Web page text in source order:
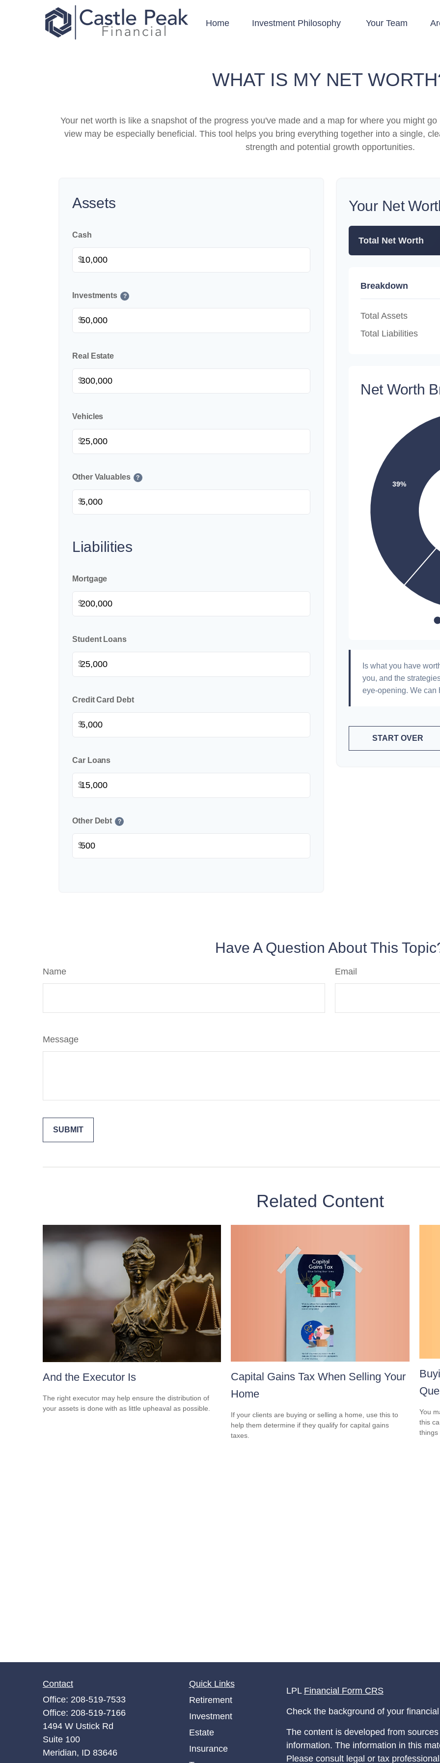
Home Investment Philosophy Your Team
WHAT IS MY NET
Your net worth is like a snapshot of the progress you've made and a map for where you might
view may be especially beneficial. This tool helps you bring everything together into a single,
strength and potential growth opportunities.
Assets
Cash
$
Investments ?
$
Real Estate
$
Vehicles
$
Other Valuables ?
$
Liabilities
Mortgage
$
Student Loans
$
Credit Card Debt
$
Car Loans
$
Other Debt ?
$
Your Net
Total Net Worth
Breakdown
Total Assets
Total Liabilities
Net Worth
Is what you have
you, and the
eye-opening. We can
START OVER
Have A Question About This
Name Email
Message
Related Content
And the Executor Is
The right executor may help ensure the distribution of
your assets is done with as little upheaval as possible.
Capital Gains Tax When Selling Your
Home
If your clients are buying or selling a home, use this to
help them determine if they qualify for capital gains
taxes.
You
this
things
Contact
Office: 208-519-7533
Office: 208-519-7166
1494 W Ustick Rd
Suite 100
Meridian, ID 83646
Quick Links
Retirement
Investment
Estate
Insurance
LPL Financial Form CRS
Check the background of your
The content is developed from
information. The information in this
Please consult legal or tax